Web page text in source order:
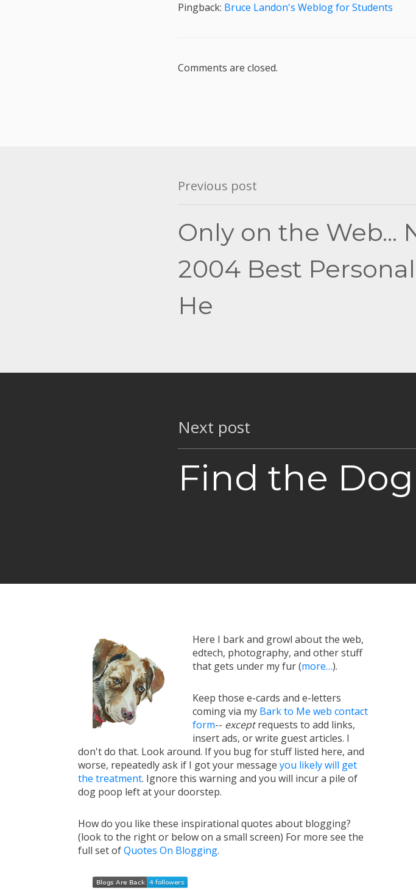
Pingback: Bruce Landon's Weblog for Students
Comments are closed.
navigation
Previous post
Only on the Web...
2004 Best
He
Next post
Find the Dog
Here I bark and growl about the web,
edtech, photography, and other stuff
that gets under my fur (more…).
Keep those e-cards and e-letters
coming via my Bark to Me web contact
form-- exceptrequests to add links,
insert ads, or write guest articles. I
don't do that. Look around. If you bug for stuff listed here, and
worse, repeatedly ask if I got your message you likely will get
the treatment. Ignore this warning and you will incur a pile of
dog poop left at your doorstep.
How do you like these inspirational quotes about blogging?
(look to the right or below on a small screen) For more see the
full set ofQuotes On Blogging.